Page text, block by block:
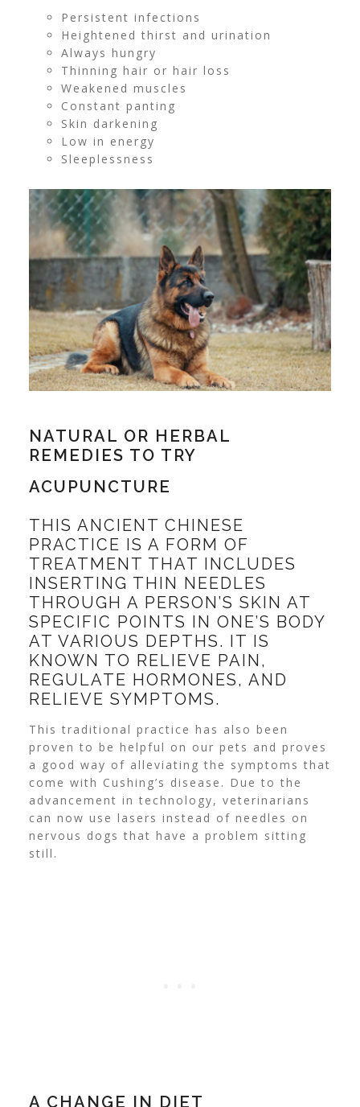
Persistent infections
Heightened thirst and urination
Always hungry
Thinning hair or hair loss
Weakened muscles
Constant panting
Skin darkening
Low in energy
Sleeplessness
NATURAL OR HERBAL
REMEDIES TO TRY
ACUPUNCTURE
THIS ANCIENT CHINESE
PRACTICE IS A FORM OF
TREATMENT THAT INCLUDES
INSERTING THIN NEEDLES
THROUGH A PERSON’S SKIN AT
SPECIFIC POINTS IN ONE’S BODY
AT VARIOUS DEPTHS. IT IS
KNOWN TO RELIEVE PAIN,
REGULATE HORMONES, AND
RELIEVE SYMPTOMS.
This traditional practice has also been
proven to be helpful on our pets and proves
a good way of alleviating the symptoms that
come with Cushing’s disease. Due to the
advancement in technology, veterinarians
can now use lasers instead of needles on
nervous dogs that have a problem sitting
still.
A CHANGE IN DIET